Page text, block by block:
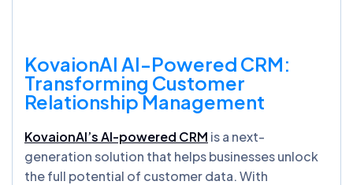
KovaionAI AI-Powered CRM:
Transforming Customer
Relationship Management
KovaionAI’s AI-powered CRM is a next-
generation solution that helps businesses unlock
the full potential of customer data. With